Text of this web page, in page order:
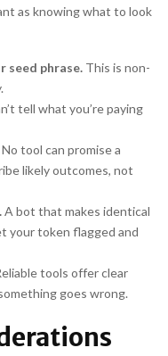
as knowing what to look
seed phrase. This is non-
tell what you’re paying
No tool can promise a
likely outcomes, not
A bot that makes identical
your token flagged and
tools offer clear
goes wrong.